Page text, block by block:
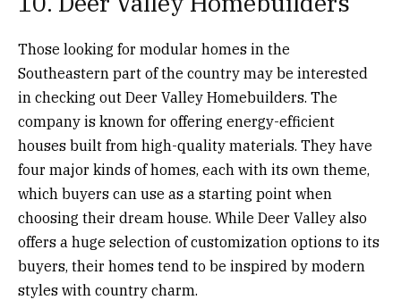
Those looking for modular homes in the
Southeastern part of the country may be interested
in checking out Deer Valley Homebuilders. The
company is known for offering energy-efficient
houses built from high-quality materials. They have
four major kinds of homes, each with its own theme,
which buyers can use as a starting point when
choosing their dream house. While Deer Valley also
offers a huge selection of customization options to its
buyers, their homes tend to be inspired by modern
styles with country charm.